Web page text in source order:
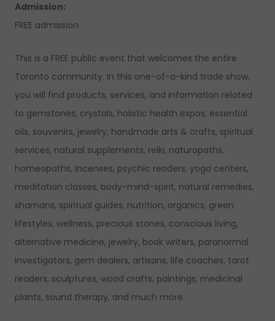
Admission:
FREE admission
This is a FREE public event that welcomes the entire
Toronto community. In this one-of-a-kind trade show,
you will find products, services, and information related
to gemstones, crystals, holistic health expos, essential
oils, souvenirs, jewelry, handmade arts & crafts, spiritual
services, natural supplements, reiki, naturopaths,
homeopaths, incenses, psychic readers, yoga centers,
meditation classes, body-mind-spirit, natural remedies,
shamans, spiritual guides, nutrition, organics, green
lifestyles, wellness, precious stones, conscious living,
alternative medicine, jewelry, book writers, paranormal
investigators, gem dealers, artisans, life coaches, tarot
readers, sculptures, wood crafts, paintings, medicinal
plants, sound therapy, and much more.